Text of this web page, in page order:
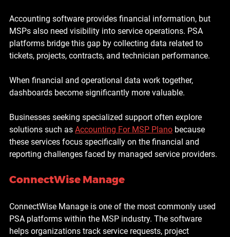
Accounting software provides financial information, but
MSPs also need visibility into service operations. PSA
platforms bridge this gap by collecting data related to
tickets, projects, contracts, and technician performance.
When financial and operational data work together,
dashboards become significantly more valuable.
Businesses seeking specialized support often explore
solutions such as Accounting For MSP Plano because
these services focus specifically on the financial and
reporting challenges faced by managed service providers.
ConnectWise Manage
ConnectWise Manage is one of the most commonly used
PSA platforms within the MSP industry. The software
helps organizations track service requests, project